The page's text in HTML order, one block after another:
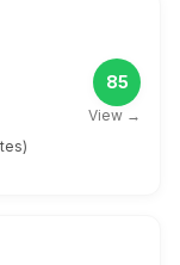
85
View →